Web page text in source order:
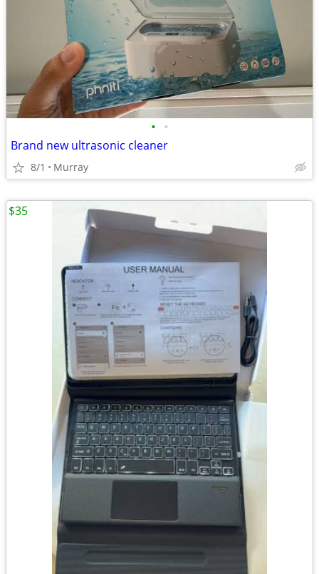
• •
Brand new ultrasonic cleaner
8/1 Murray
$35